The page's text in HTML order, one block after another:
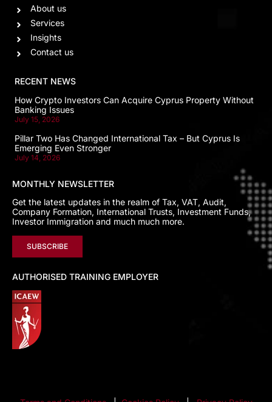
About us
Services
Insights
Contact us
RECENT NEWS
How Crypto Investors Can Acquire Cyprus Property Without
Banking Issues
July 15, 2026
Pillar Two Has Changed International Tax – But Cyprus Is
Emerging Even Stronger
July 14, 2026
MONTHLY NEWSLETTER
Get the latest updates in the realm of Tax, VAT, Audit,
Company Formation, International Trusts, Investment Funds,
Investor Immigration and much much more.
SUBSCRIBE
AUTHORISED TRAINING EMPLOYER